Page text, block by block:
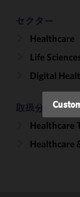
セクター
Healthcare
Life
Digital
取扱分野
Healthcare
Healthcare
and
performance
accordance
Policyand
Privacy
Policy. You